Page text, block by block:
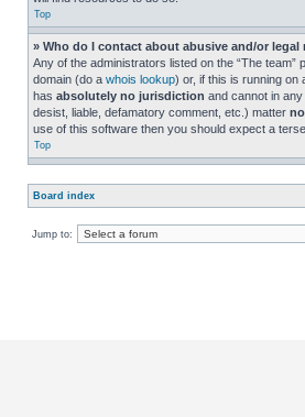
Top
» Who do I contact about abusive and/or
Any of the administrators listed on the “The
domain (do a whois lookup) or, if this is running on
has absolutely no jurisdiction and cannot in
desist, liable, defamatory comment, etc.) matter
use of this software then you should expect a
Top
Board index
Jump to: